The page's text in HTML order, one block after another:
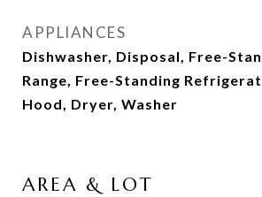
APPLIANCES
Dishwasher, Disposal, Free-
Range, Free-Standing
Hood, Dryer, Washer
AREA & LOT